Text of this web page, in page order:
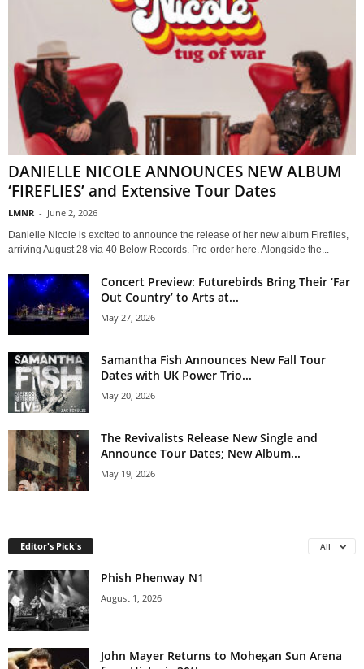
DANIELLE NICOLE ANNOUNCES NEW ALBUM
‘FIREFLIES’ and Extensive Tour Dates
LMNR - June 2, 2026
Danielle Nicole is excited to announce the release of her new album Fireflies,
arriving August 28 via 40 Below Records. Pre-order here. Alongside the...
Concert Preview: Futurebirds Bring Their ‘Far
Out Country’ to Arts at...
May 27, 2026
Samantha Fish Announces New Fall Tour
Dates with UK Power Trio...
May 20, 2026
The Revivalists Release New Single and
Announce Tour Dates; New Album...
May 19, 2026
Editor's Pick's All
Phish Phenway N1
August 1, 2026
John Mayer Returns to Mohegan Sun Arena